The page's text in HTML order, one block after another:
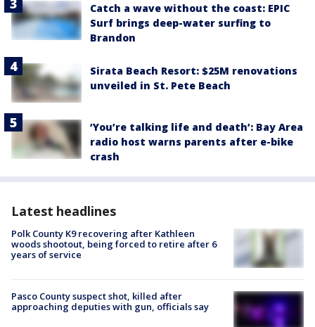
Catch a wave without the coast: EPIC
Surf brings deep-water surfing to
Brandon
Sirata Beach Resort: $25M renovations
unveiled in St. Pete Beach
‘You’re talking life and death’: Bay Area
radio host warns parents after e-bike
crash
Latest headlines
Polk County K9 recovering after Kathleen
woods shootout, being forced to retire after 6
years of service
Pasco County suspect shot, killed after
approaching deputies with gun, officials say